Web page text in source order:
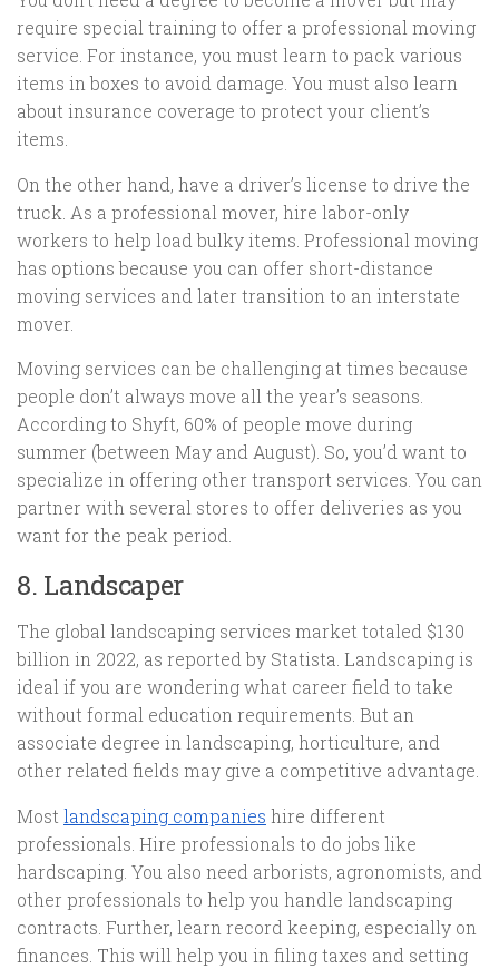
require special training to offer a professional moving
service. For instance, you must learn to pack various
items in boxes to avoid damage. You must also learn
about insurance coverage to protect your client’s
items.
On the other hand, have a driver’s license to drive the
truck. As a professional mover, hire labor-only
workers to help load bulky items. Professional moving
has options because you can offer short-distance
moving services and later transition to an interstate
mover.
Moving services can be challenging at times because
people don’t always move all the year’s seasons.
According to Shyft, 60% of people move during
summer (between May and August). So, you’d want to
specialize in offering other transport services. You can
partner with several stores to offer deliveries as you
want for the peak period.
8. Landscaper
The global landscaping services market totaled $130
billion in 2022, as reported by Statista. Landscaping is
ideal if you are wondering what career field to take
without formal education requirements. But an
associate degree in landscaping, horticulture, and
other related fields may give a competitive advantage.
Most landscaping companies hire different
professionals. Hire professionals to do jobs like
hardscaping. You also need arborists, agronomists, and
other professionals to help you handle landscaping
contracts. Further, learn record keeping, especially on
finances. This will help you in filing taxes and setting